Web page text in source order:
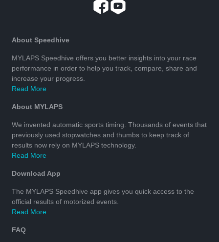
About Speedhive
MYLAPS Speedhive offers you better insights into your race
performance in order to help you track, compare, share and
increase your progress.
Read More
About MYLAPS
We invented automatic sports timing. Thousands of events that
previously used stopwatches and thumbs to keep track of
results now rely on MYLAPS technology.
Read More
Download App
The MYLAPS Speedhive app gives you quick access to the
official results of motorized events.
Read More
FAQ